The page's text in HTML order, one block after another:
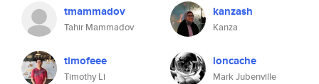
tmammadov
Tahir Mammadov
timofeee
Timothy Li
kanzash
Kanza
ioncache
Mark Jubenville